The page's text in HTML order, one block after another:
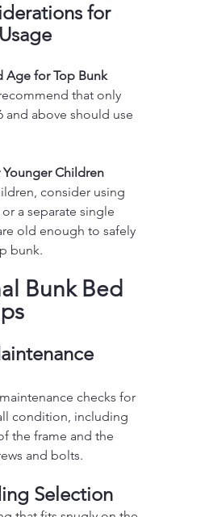
for
Age for Top Bunk
that only
and above should use
Children
consider using
a separate single
old enough to safely
bunk.
Bunk Bed
checks for
condition, including
the frame and the
and bolts.
Selection